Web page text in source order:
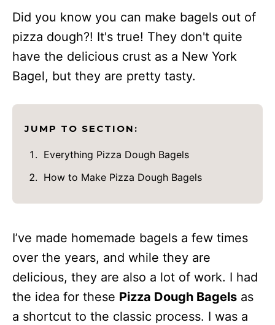
Did you know you can make bagels out of
pizza dough?! It's true! They don't quite
have the delicious crust as a New York
Bagel, but they are pretty tasty.
JUMP TO SECTION:
Everything Pizza Dough Bagels
How to Make Pizza Dough Bagels
I’ve made homemade bagels a few times
over the years, and while they are
delicious, they are also a lot of work. I had
the idea for these Pizza Dough Bagels as
a shortcut to the classic process. I was a